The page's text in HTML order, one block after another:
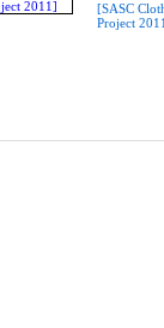
[SASC
Project